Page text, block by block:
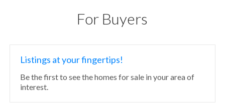
For Buyers
Listings at your fingertips!
Be the first to see the homes for sale in your area of
interest.